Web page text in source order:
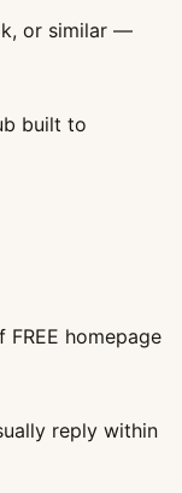
or similar —
built to
FREE homepage
reply within